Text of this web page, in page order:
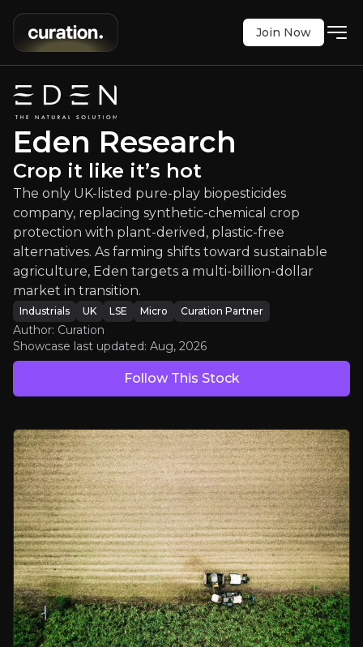
Eden Research:Crop it like it’s hot
pure-play biopesticides company, replacing
$2.550
Updated:Aug 04, 2026
micro uk
Bull & Bear Case
An overview of the main reasons to invest and the key
Bull Case
Proven Technology with Room to Grow
Commercial Traction Is Now Clear
Products authorised in 25+ countries and selling across continents
A Winner from the Regulatory Shift
Synthetic pesticides face mounting bans; Eden already fills gaps
Bear Case
Regulatory Pace
Join Now
Eden Research
Crop it like it’s hot
The only UK-listed pure-play biopesticides
company, replacing synthetic-chemical crop
protection with plant-derived, plastic-free
alternatives. As farming shifts toward sustainable
agriculture, Eden targets a multi-billion-dollar
market in transition.
Industrials UK LSE Micro Curation Partner
Author: Curation
Showcase last updated: Aug, 2026
Follow This Stock